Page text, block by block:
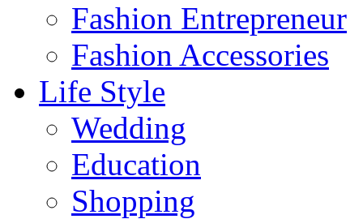
Fashion Entrepreneur
Fashion Accessories‎
Life Style
Wedding
Education
Shopping